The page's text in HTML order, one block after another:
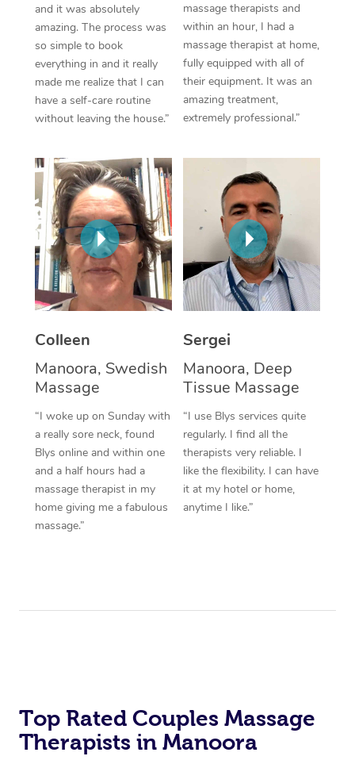
and it was absolutely
amazing. The process was
so simple to book
everything in and it really
made me realize that I can
have a self-care routine
without leaving the house.”
massage therapists and
within an hour, I had a
massage therapist at home,
fully equipped with all of
their equipment. It was an
amazing treatment,
extremely professional.”
Colleen
Manoora, Swedish
Massage
“I woke up on Sunday with
a really sore neck, found
Blys online and within one
and a half hours had a
massage therapist in my
home giving me a fabulous
massage.”
Sergei
Manoora, Deep
Tissue Massage
“I use Blys services quite
regularly. I find all the
therapists very reliable. I
like the flexibility. I can have
it at my hotel or home,
anytime I like.”
Top Rated Couples Massage
Therapists in Manoora